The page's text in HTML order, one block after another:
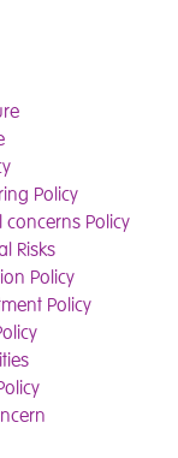
Policy
Policy
Risks
Policy
Policy